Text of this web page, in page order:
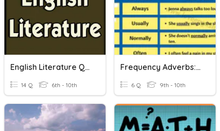
English Literature Quiz
14 Q 6th - 10th
Frequency Adverbs: English To Spanish
6 Q 9th - 10th